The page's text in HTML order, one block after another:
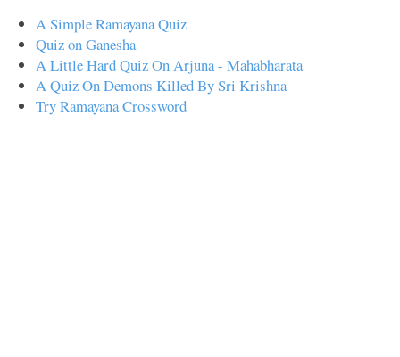
A Simple Ramayana Quiz
Quiz on Ganesha
A Little Hard Quiz On Arjuna - Mahabharata
A Quiz On Demons Killed By Sri Krishna
Try Ramayana Crossword